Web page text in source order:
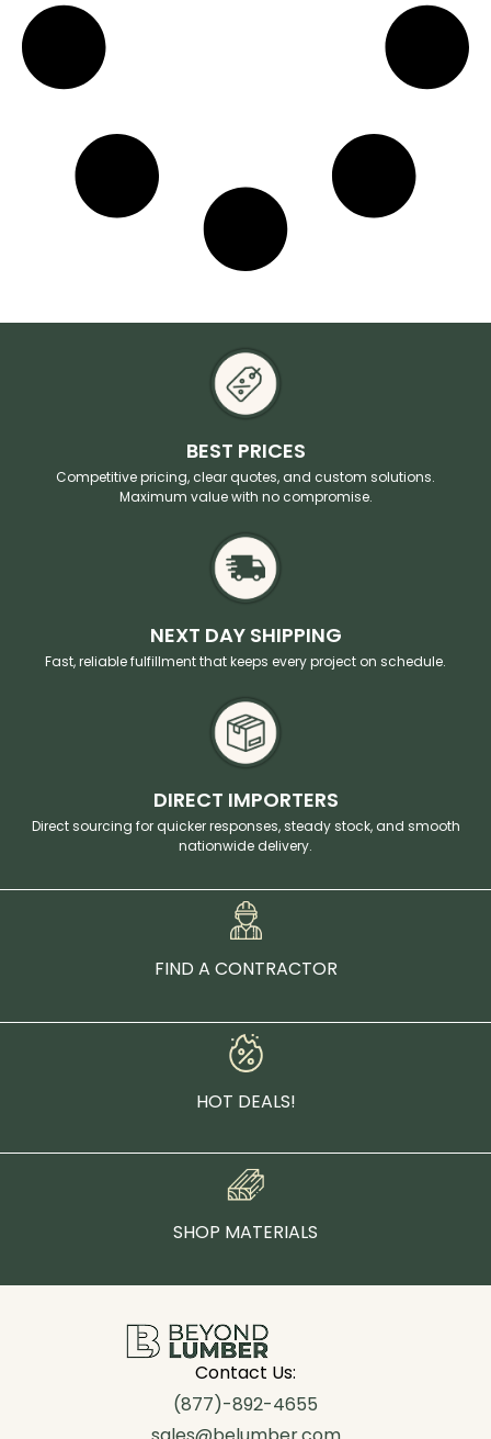
BEST PRICES
Competitive pricing, clear quotes, and custom solutions.
Maximum value with no compromise.
NEXT DAY SHIPPING
Fast, reliable fulfillment that keeps every project on schedule.
DIRECT IMPORTERS
Direct sourcing for quicker responses, steady stock, and smooth
nationwide delivery.
FIND A CONTRACTOR
HOT DEALS!
SHOP MATERIALS
Contact Us:
(877)-892-4655